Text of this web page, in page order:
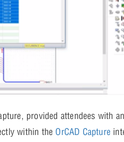
provided attendees with
within the OrCAD Capture